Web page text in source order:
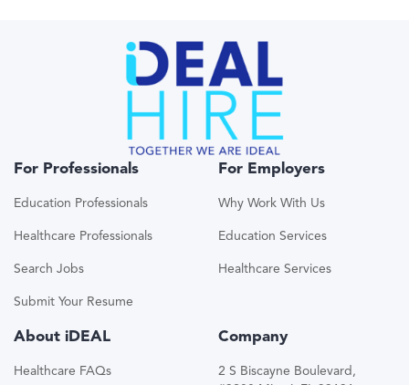
For Professionals
Education Professionals
Healthcare Professionals
Search Jobs
Submit Your Resume
For Employers
Why Work With Us
Education Services
Healthcare Services
About iDEAL
Healthcare FAQs
Company
2 S Biscayne Boulevard,